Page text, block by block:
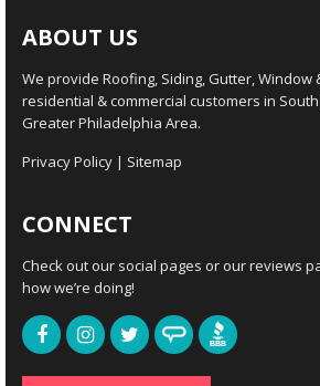
ABOUT US
We provide Roofing, Siding, Gutter, Window
residential & commercial customers in
Greater Philadelphia Area.
Privacy Policy | Sitemap
CONNECT
Check out our social pages or our reviews
how we’re doing!